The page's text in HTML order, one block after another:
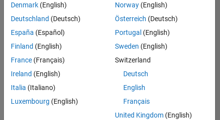
Busque
por
para
encontrar
todos
empleos
en su
zona.
Denmark (English)
Deutschland (Deutsch)
España (Español)
Finland (English)
France (Français)
Ireland (English)
Italia (Italiano)
Luxembourg (English)
Norway(English)
Österreich (Deutsch)
Portugal (English)
Sweden (English)
Switzerland
Deutsch
English
Français
United Kingdom(English)